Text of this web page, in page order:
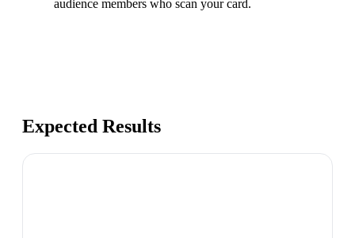
audience members who scan your card.
Expected Results